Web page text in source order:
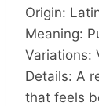
Origin:
Meaning:
Variations:
Details: A
that feels